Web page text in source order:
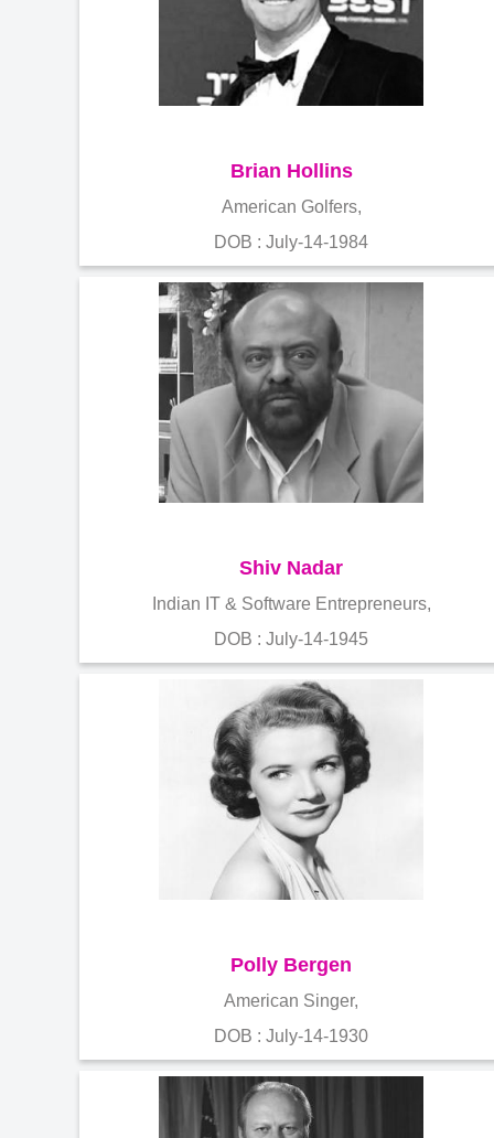
Brian Hollins
American Golfers,
DOB : July-14-1984
Shiv Nadar
Indian IT & Software Entrepreneurs,
DOB : July-14-1945
Polly Bergen
American Singer,
DOB : July-14-1930